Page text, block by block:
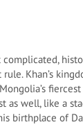
Khan’s
as well, like a
birthplace of